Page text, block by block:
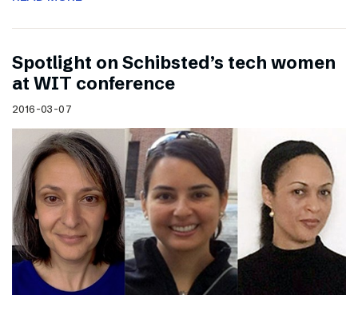
Spotlight on Schibsted’s tech women
at WIT conference
2016-03-07